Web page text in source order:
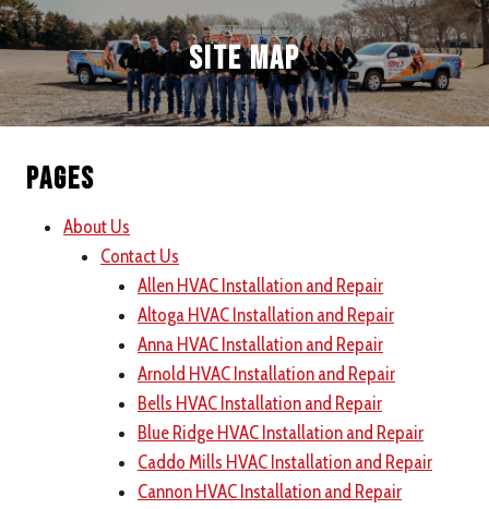
Site Map
Pages
About Us
Contact Us
Allen HVAC Installation and Repair
Altoga HVAC Installation and Repair
Anna HVAC Installation and Repair
Arnold HVAC Installation and Repair
Bells HVAC Installation and Repair
Blue Ridge HVAC Installation and Repair
Caddo Mills HVAC Installation and Repair
Cannon HVAC Installation and Repair